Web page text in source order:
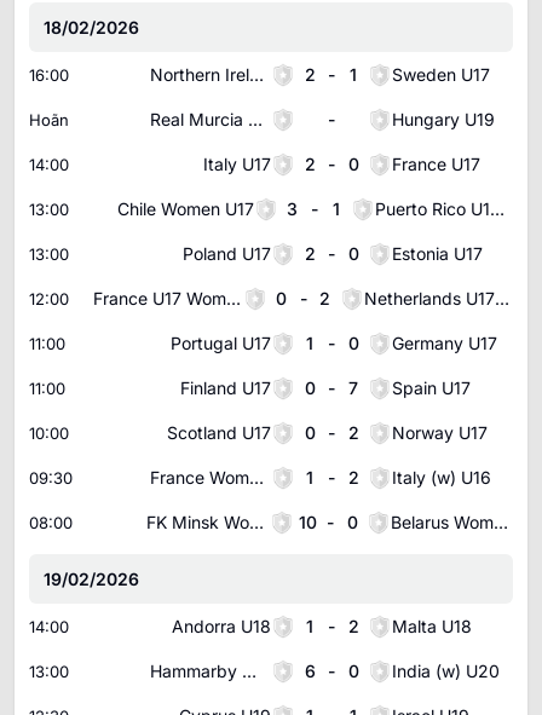
18/02/2026
16:00 Northern Ireland U17 2 - 1 Sweden U17
Hoãn Real Murcia U20 - Hungary U19
14:00 Italy U17 2 - 0 France U17
13:00 Chile Women U17 3 - 1 Puerto Rico U17 Women
13:00 Poland U17 2 - 0 Estonia U17
12:00 France U17 Women 0 - 2 Netherlands U17 Women
11:00 Portugal U17 1 - 0 Germany U17
11:00 Finland U17 0 - 7 Spain U17
10:00 Scotland U17 0 - 2 Norway U17
09:30 France Women U16 1 - 2 Italy (w) U16
08:00 FK Minsk Women 10 - 0 Belarus Women U19
19/02/2026
14:00 Andorra U18 1 - 2 Malta U18
13:00 Hammarby Women 6 - 0 India (w) U20